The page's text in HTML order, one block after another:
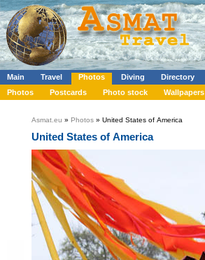
Main Travel Photos Diving Directory
Photos
Postcards Photo stock Wallpapers
Asmat.eu » Photos » United States of America
United States of America